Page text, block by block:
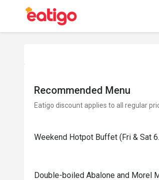
Recommended Menu
Eatigo discount applies to all regular
Weekend Hotpot Buffet (Fri & Sat
Double-boiled Abalone and Morel